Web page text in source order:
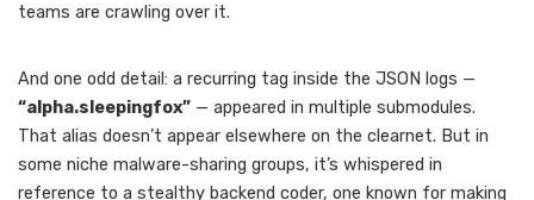
teams are crawling over it.
And one odd detail: a recurring tag inside the JSON logs —
“alpha.sleepingfox” — appeared in multiple submodules.
That alias doesn’t appear elsewhere on the clearnet. But in
some niche malware-sharing groups, it’s whispered in
reference to a stealthy backend coder, one known for making